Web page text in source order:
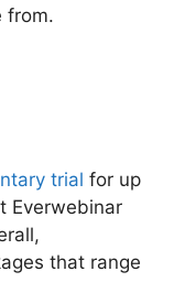
from.
trial for up
Everwebinar
that range